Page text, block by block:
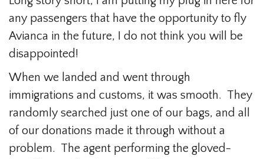
any passengers that have the opportunity to fly
Avianca in the future, I do not think you will be
disappointed!
When we landed and went through
immigrations and customs, it was smooth. They
randomly searched just one of our bags, and all
of our donations made it through without a
problem. The agent performing the gloved-